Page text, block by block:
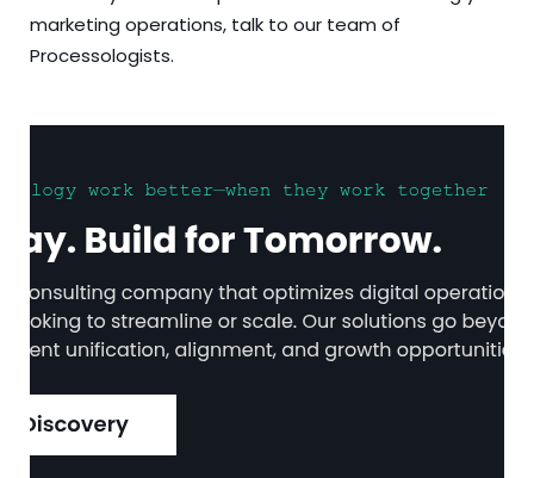
marketing operations, talk to our team of
Processologists.